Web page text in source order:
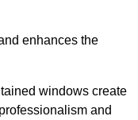
enhances the
windows create
and